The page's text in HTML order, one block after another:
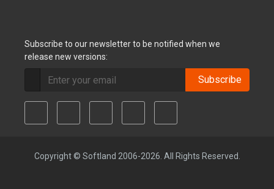
Subscribe to our newsletter to be notified when we
release new versions:
Subscribe
Copyright © Softland 2006-2026. All Rights Reserved.